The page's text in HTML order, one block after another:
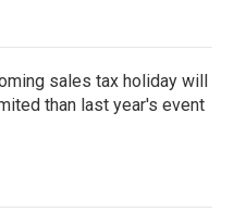
sales tax holiday will
than last year's event